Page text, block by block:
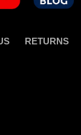
RETURNS